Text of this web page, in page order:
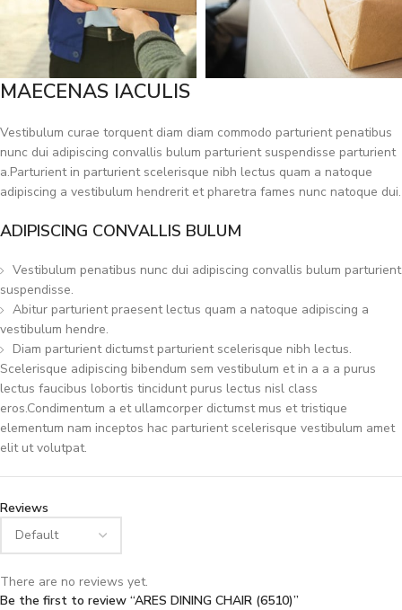
MAECENAS IACULIS
Vestibulum curae torquent diam diam commodo parturient penatibus
nunc dui adipiscing convallis bulum parturient suspendisse parturient
a.Parturient in parturient scelerisque nibh lectus quam a natoque
adipiscing a vestibulum hendrerit et pharetra fames nunc natoque dui.
ADIPISCING CONVALLIS BULUM
Vestibulum penatibus nunc dui adipiscing convallis bulum parturient
suspendisse.
Abitur parturient praesent lectus quam a natoque adipiscing a
vestibulum hendre.
Diam parturient dictumst parturient scelerisque nibh lectus.
Scelerisque adipiscing bibendum sem vestibulum et in a a a purus
lectus faucibus lobortis tincidunt purus lectus nisl class
eros.Condimentum a et ullamcorper dictumst mus et tristique
elementum nam inceptos hac parturient scelerisque vestibulum amet
elit ut volutpat.
Reviews
There are no reviews yet.
Be the first to review “ARES DINING CHAIR (6510)”